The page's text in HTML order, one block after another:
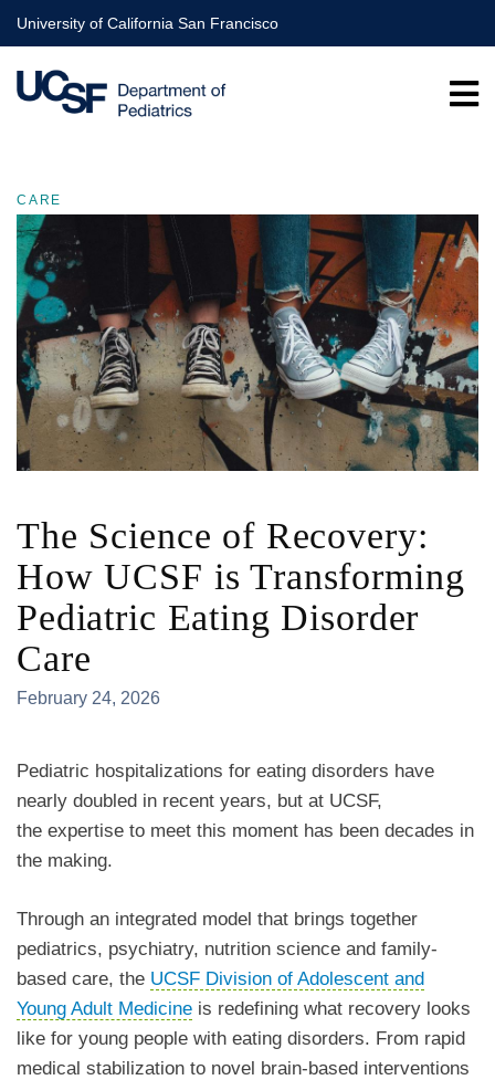
Skip
to
main
content
University of California San Francisco
CARE
The Science of Recovery:
How UCSF is Transforming
Pediatric Eating Disorder
Care
February 24, 2026
Pediatric hospitalizations for eating disorders have
nearly doubled in recent years, but at UCSF,
the expertise to meet this moment has been decades in
the making.
Through an integrated model that brings together
pediatrics, psychiatry, nutrition science and family-
based care, the UCSF Division of Adolescent and
Young Adult Medicine is redefining what recovery looks
like for young people with eating disorders. From rapid
medical stabilization to novel brain-based interventions